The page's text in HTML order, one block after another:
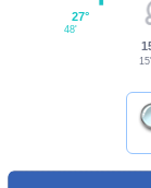
27°
48'
15'